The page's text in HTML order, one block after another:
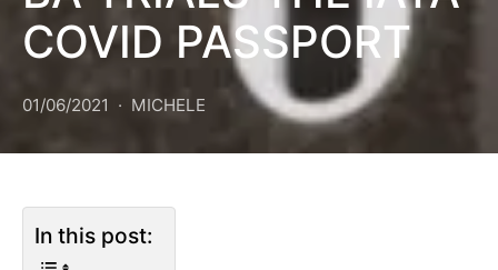
COVID PASSPORT
01/06/2021 MICHELE
In this post: